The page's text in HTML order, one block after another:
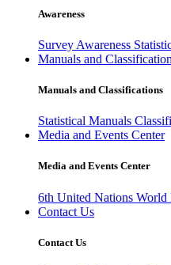
Awareness
Survey Awareness
Manuals and
Manuals and Classifications
Statistical Manuals
Media and Events Center
Media and Events Center
6th United Nations World
Contact Us
Contact Us